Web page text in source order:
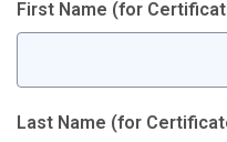
First Name (for
Last Name (for